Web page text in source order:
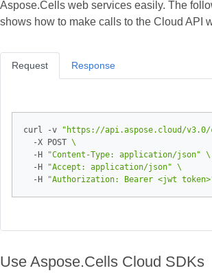
Aspose.Cells web services easily. The
shows how to make calls to the Cloud API
Request
curl -v
"https://api.aspose.cloud/v3.0/
  -X POST
  -H
"Content-Type: application/json"
  -H
"Accept: application/json"
  -H
"Authorization: Bearer <jwt
Response
Use Aspose.Cells Cloud SDKs